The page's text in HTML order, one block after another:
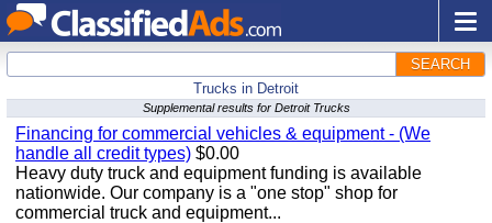
SEARCH
Trucks in Detroit
Supplemental results for Detroit Trucks
Financing for commercial vehicles & equipment - (We
handle all credit types) $0.00
Heavy duty truck and equipment funding is available
nationwide. Our company is a "one stop" shop for
commercial truck and equipment...